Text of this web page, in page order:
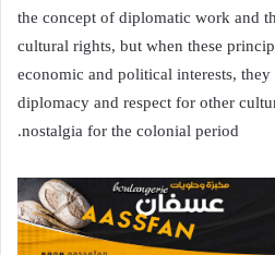
the concept of diplomatic work and
cultural rights, but when these
economic and political interests,
diplomacy and respect for other
nostalgia for the colonial period.